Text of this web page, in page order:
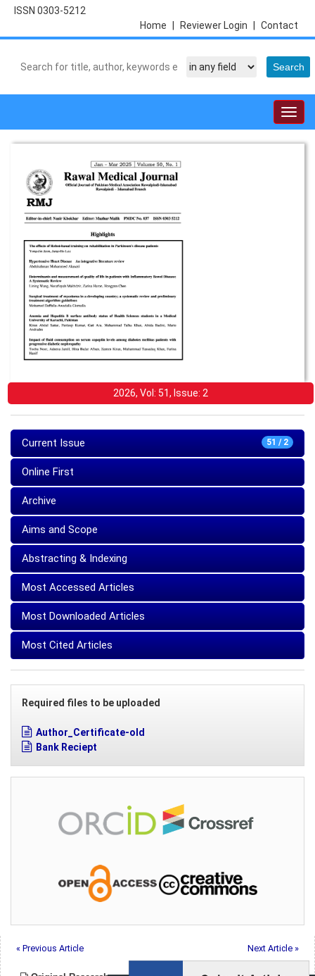
ISSN 0303-5212
Contact
Reviewer Login
Home
2026, Vol: 51, Issue: 2
51 / 2
Current Issue
Online First
Archive
Aims and Scope
Abstracting & Indexing
Most Accessed Articles
Most Downloaded Articles
Most Cited Articles
Required files to be uploaded
Author_Certificate-old
Bank Reciept
« Previous Article Next Article »